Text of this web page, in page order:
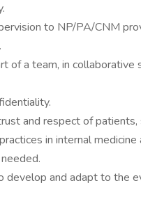
to NP/PA/CNM
a team, in collaborative
and respect of patients,
in internal medicine
and adapt to the